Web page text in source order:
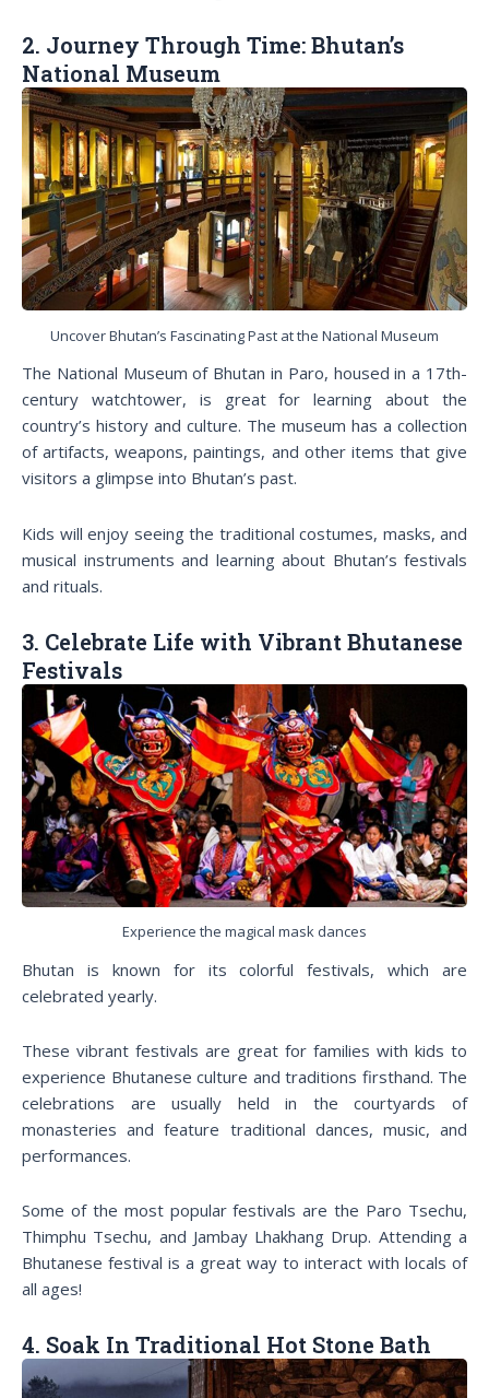
2. Journey Through Time: Bhutan’s
National Museum
Uncover Bhutan’s Fascinating Past at the National Museum
The National Museum of Bhutan in Paro, housed in a 17th-
century watchtower, is great for learning about the
country’s history and culture. The museum has a collection
of artifacts, weapons, paintings, and other items that give
visitors a glimpse into Bhutan’s past.
Kids will enjoy seeing the traditional costumes, masks, and
musical instruments and learning about Bhutan’s festivals
and rituals.
3. Celebrate Life with Vibrant Bhutanese
Festivals
Experience the magical mask dances
Bhutan is known for its colorful festivals, which are
celebrated yearly.
These vibrant festivals are great for families with kids to
experience Bhutanese culture and traditions firsthand. The
celebrations are usually held in the courtyards of
monasteries and feature traditional dances, music, and
performances.
Some of the most popular festivals are the Paro Tsechu,
Thimphu Tsechu, and Jambay Lhakhang Drup. Attending a
Bhutanese festival is a great way to interact with locals of
all ages!
4. Soak In Traditional Hot Stone Bath